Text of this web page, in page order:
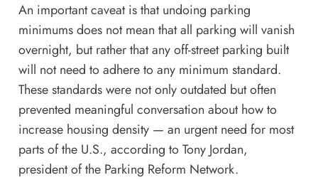
An important caveat is that undoing parking
minimums does not mean that all parking will vanish
overnight, but rather that any off-street parking built
will not need to adhere to any minimum standard.
These standards were not only outdated but often
prevented meaningful conversation about how to
increase housing density — an urgent need for most
parts of the U.S., according to Tony Jordan,
president of the Parking Reform Network.